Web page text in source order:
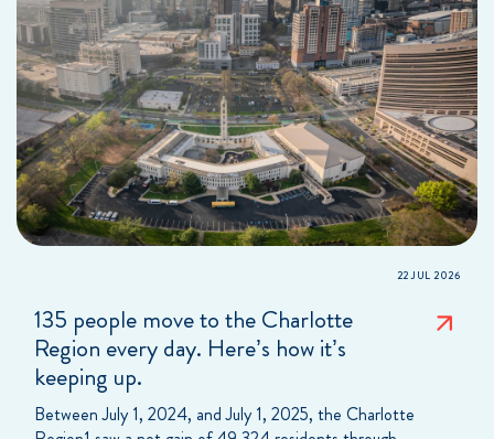
22 JUL 2026
135 people move to the Charlotte
Region every day. Here’s how it’s
keeping up.
Between July 1, 2024, and July 1, 2025, the Charlotte